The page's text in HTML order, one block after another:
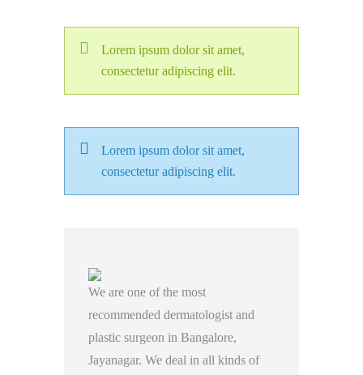
Lorem ipsum dolor sit amet,
consectetur adipiscing elit.
Lorem ipsum dolor sit amet,
consectetur adipiscing elit.
We are one of the most
recommended dermatologist and
plastic surgeon in Bangalore,
Jayanagar. We deal in all kinds of